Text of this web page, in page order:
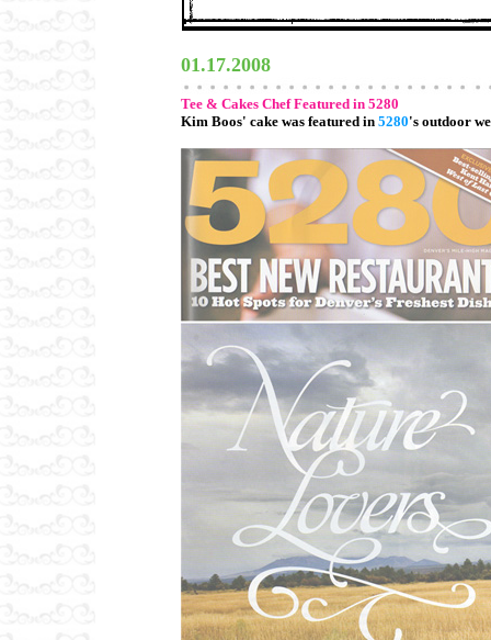
01.17.2008
Tee & Cakes Chef Featured in 5280
Kim Boos' cake was featured in 5280's outdoor